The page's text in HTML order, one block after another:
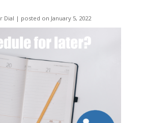
Dial | posted on January 5, 2022